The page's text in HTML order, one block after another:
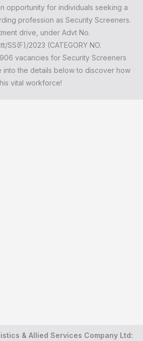
opportunity for individuals seeking a
profession as Security Screeners.
drive, under Advt No.
SS(F)/2023 (CATEGORY NO.
vacancies for Security Screeners
into the details below to discover how
vital workforce!
& Allied Services Company Ltd: